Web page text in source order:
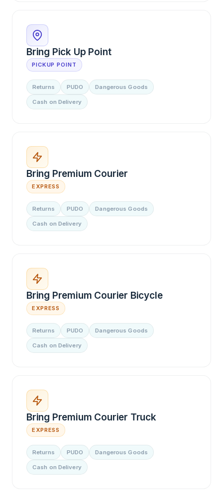
Bring Pick Up Point
PICKUP POINT
Returns PUDO Dangerous Goods
Cash on Delivery
Bring Premium Courier
EXPRESS
Returns PUDO Dangerous Goods
Cash on Delivery
Bring Premium Courier Bicycle
EXPRESS
Returns PUDO Dangerous Goods
Cash on Delivery
Bring Premium Courier Truck
EXPRESS
Returns PUDO Dangerous Goods
Cash on Delivery